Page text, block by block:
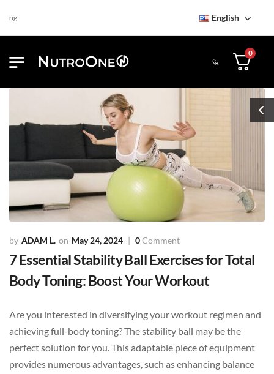
Find NutroOne Store
English
0
ADAM L. May 24, 2024 0Comment
7 Essential Stability Ball Exercises for Total
Body Toning: Boost Your Workout
Are you interested in diversifying your workout regimen and
achieving full-body toning? The stability ball may be the
perfect solution for you. This adaptable piece of equipment
provides numerous advantages, such as enhancing balance